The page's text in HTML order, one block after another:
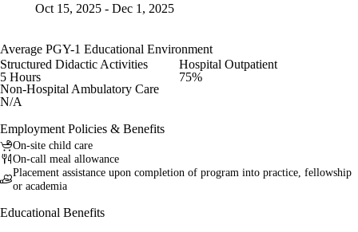
Oct 15, 2025 - Dec 1, 2025
Average PGY-1 Educational Environment
Structured Didactic Activities
5 Hours
Hospital Outpatient
75%
Non-Hospital Ambulatory Care
N/A
Employment Policies & Benefits
On-site child care
On-call meal allowance
Placement assistance upon completion of program into practice, fellowship
or academia
Educational Benefits